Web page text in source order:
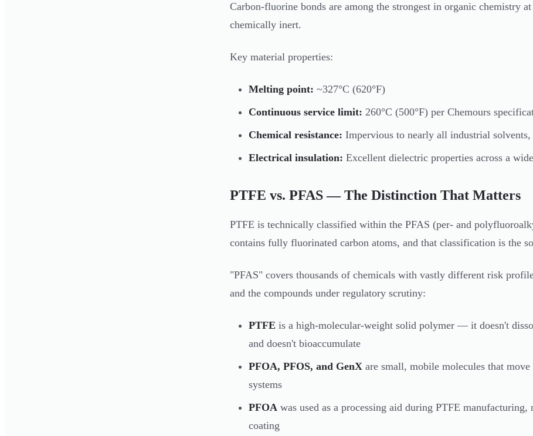
Carbon-fluorine bonds are among the strongest in organic chemistry at
chemically inert.
Key material properties:
Melting point: ~327°C (620°F)
Continuous service limit: 260°C (500°F) per Chemours
Chemical resistance: Impervious to nearly all industrial solvents,
Electrical insulation: Excellent dielectric properties across a
PTFE vs. PFAS — The Distinction That Matters
PTFE is technically classified within the PFAS (per- and
contains fully fluorinated carbon atoms, and that classification is the
"PFAS" covers thousands of chemicals with vastly different risk
and the compounds under regulatory scrutiny:
PTFE is a high-molecular-weight solid polymer — it doesn't
and doesn't bioaccumulate
PFOA, PFOS, and GenX are small, mobile molecules that
systems
PFOA was used as a processing aid during PTFE
coating